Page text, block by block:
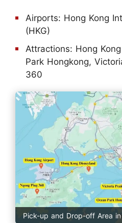
Airports: Hong Kong
(HKG)
Attractions: Hong
Park Hongkong,
360
Pick-up and Drop-off Area